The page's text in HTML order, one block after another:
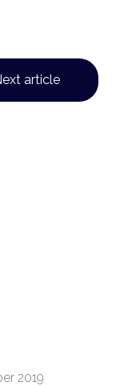
article
2019